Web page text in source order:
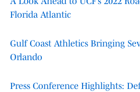
Florida Atlantic
Gulf Coast Athletics Bringing
Orlando
Press Conference Highlights: